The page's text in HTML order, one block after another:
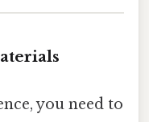
you need to